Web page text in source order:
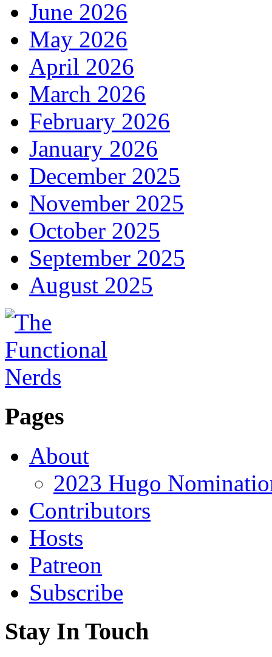
June 2026
May 2026
April 2026
March 2026
February 2026
January 2026
December 2025
November 2025
October 2025
September 2025
August 2025
Pages
About
2023 Hugo
Contributors
Hosts
Patreon
Subscribe
Stay In Touch